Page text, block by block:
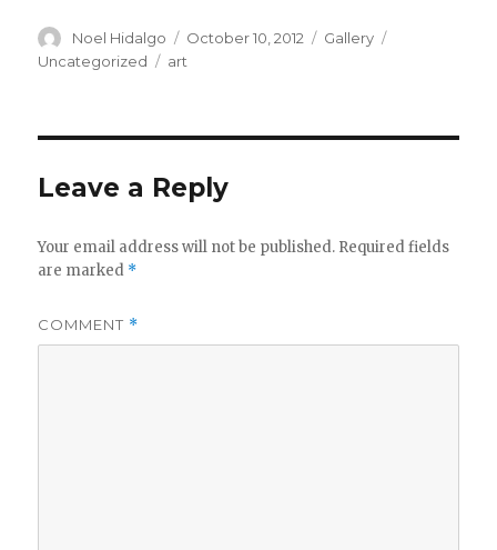
Author
Noel Hidalgo
Posted
on
October 10, 2012 Format
Gallery
Uncategorized
Tags
art
Leave a Reply
Your email address will not be published. Required fields
are marked *
COMMENT *